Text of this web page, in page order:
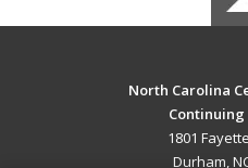
North Carolina
1801
Durham,